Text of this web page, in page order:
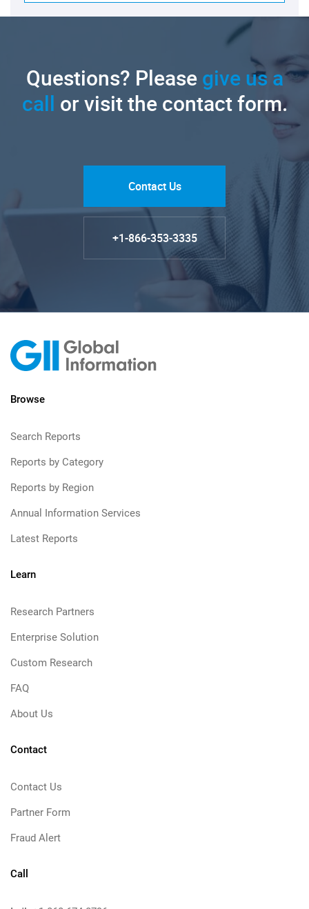
Questions? Pleasegive us a
call or visit the contact form.
Contact Us
+1-866-353-3335
Browse
Search Reports
Reports by Category
Reports by Region
Annual Information Services
Latest Reports
Learn
Research Partners
Enterprise Solution
Custom Research
FAQ
About Us
Contact
Contact Us
Partner Form
Fraud Alert
Call